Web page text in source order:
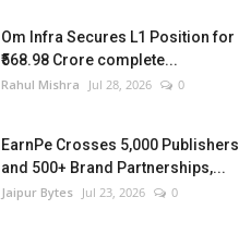
Om Infra Secures L1 Position for
₹568.98 Crore complete...
Rahul Mishra Jul 28, 2026 0
EarnPe Crosses 5,000 Publishers
and 500+ Brand Partnerships,...
Jaipur Bytes Jul 23, 2026 0